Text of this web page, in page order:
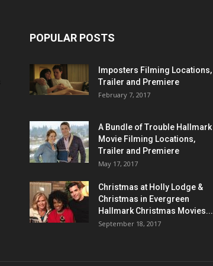
POPULAR POSTS
Imposters Filming Locations,
Trailer and Premiere
February 7, 2017
A Bundle of Trouble Hallmark
Movie Filming Locations,
Trailer and Premiere
May 17, 2017
Christmas at Holly Lodge &
Christmas in Evergreen
Hallmark Christmas Movies...
September 18, 2017